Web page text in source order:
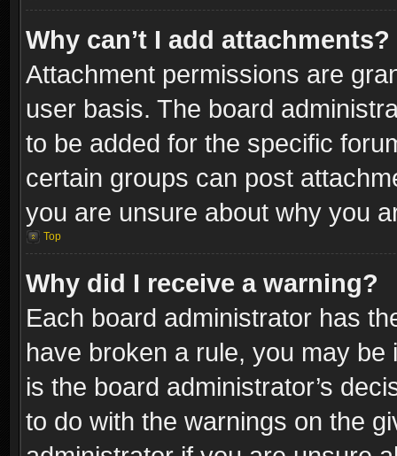
Why can’t I add attachments?
Attachment permissions are
user basis. The board
to be added for the specific
certain groups can post
you are unsure about why you
Top
Why did I receive a warning?
Each board administrator has
have broken a rule, you may
is the board administrator’s
to do with the warnings on the